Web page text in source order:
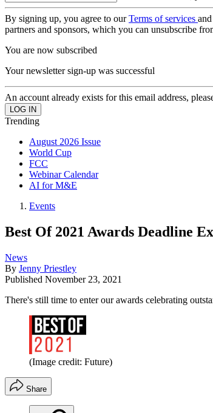
By signing up, you agree to ourTerms of services
partners and sponsors, which you can unsubscribe
You are now subscribed
Your newsletter sign-up was successful
An account already exists for this email address,
Trending
August 2026 Issue
World Cup
FCC
Webinar Calendar
AI for M&E
Events
Best Of 2021 Awards Deadline
News
By Jenny Priestley
Published November 23, 2021
There's still time to enter our awards celebrating
(Image credit: Future)
Share